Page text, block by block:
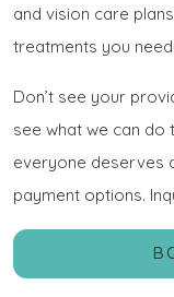
and vision care
treatments you
Don’t see your
see what we can do
everyone deserves
payment options.